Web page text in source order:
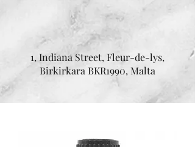
1, Indiana Street, Fleur-de-lys,
Birkirkara BKR1990, Malta